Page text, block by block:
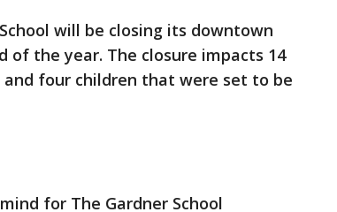
will be closing its downtown
of the year. The closure impacts 14
four children that were set to be
for The Gardner School